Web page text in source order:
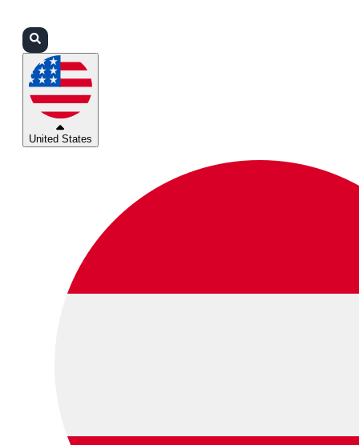
United States